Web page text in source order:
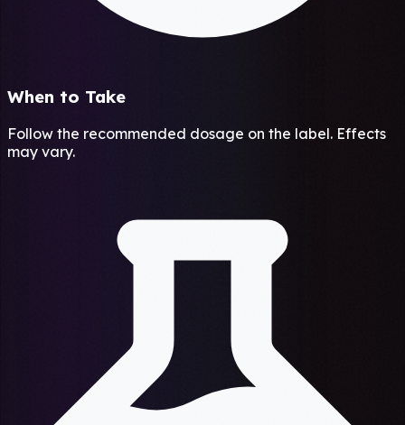
When to Take
Follow the recommended dosage on the label. Effects
may vary.